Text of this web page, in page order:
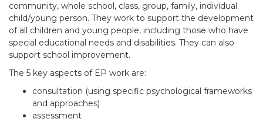
community, whole school, class, group, family, individual
child/young person. They work to support the development
of all children and young people, including those who have
special educational needs and disabilities. They can also
support school improvement.​
The 5 key aspects of EP work are:
consultation (using specific psychological frameworks
and approaches)
assessment